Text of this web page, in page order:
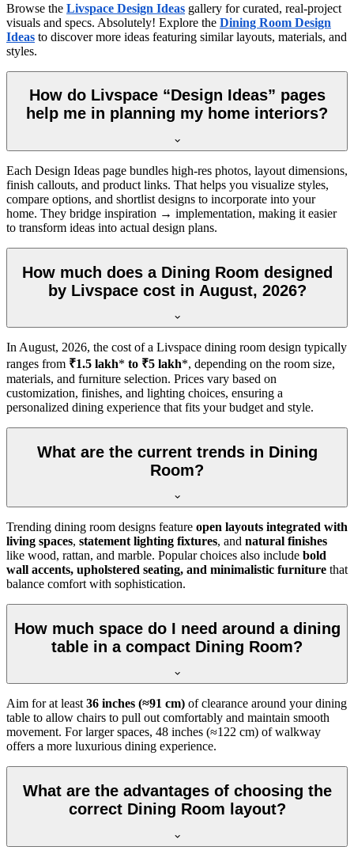
Browse the Livspace Design Ideas gallery for curated, real-project
visuals and specs. Absolutely! Explore the Dining Room Design
Ideas to discover more ideas featuring similar layouts, materials, and
styles.
How do Livspace “Design Ideas” pages
help me in planning my home interiors?
Each Design Ideas page bundles high-res photos, layout dimensions,
finish callouts, and product links. That helps you visualize styles,
compare options, and shortlist designs to incorporate into your
home. They bridge inspiration → implementation, making it easier
to transform ideas into actual design plans.
How much does a Dining Room designed
by Livspace cost in August, 2026?
In August, 2026, the cost of a Livspace dining room design typically
ranges from ₹1.5 lakh* to ₹5 lakh*, depending on the room size,
materials, and furniture selection. Prices vary based on
customization, finishes, and lighting choices, ensuring a
personalized dining experience that fits your budget and style.
What are the current trends in Dining
Room?
Trending dining room designs feature open layouts integrated with
living spaces, statement lighting fixtures, and natural finishes
like wood, rattan, and marble. Popular choices also include bold
wall accents, upholstered seating, and minimalistic furniture that
balance comfort with sophistication.
How much space do I need around a dining
table in a compact Dining Room?
Aim for at least36 inches (≈91 cm) of clearance around your dining
table to allow chairs to pull out comfortably and maintain smooth
movement. For larger spaces, 48 inches (≈122 cm) of walkway
offers a more luxurious dining experience.
What are the advantages of choosing the
correct Dining Room layout?